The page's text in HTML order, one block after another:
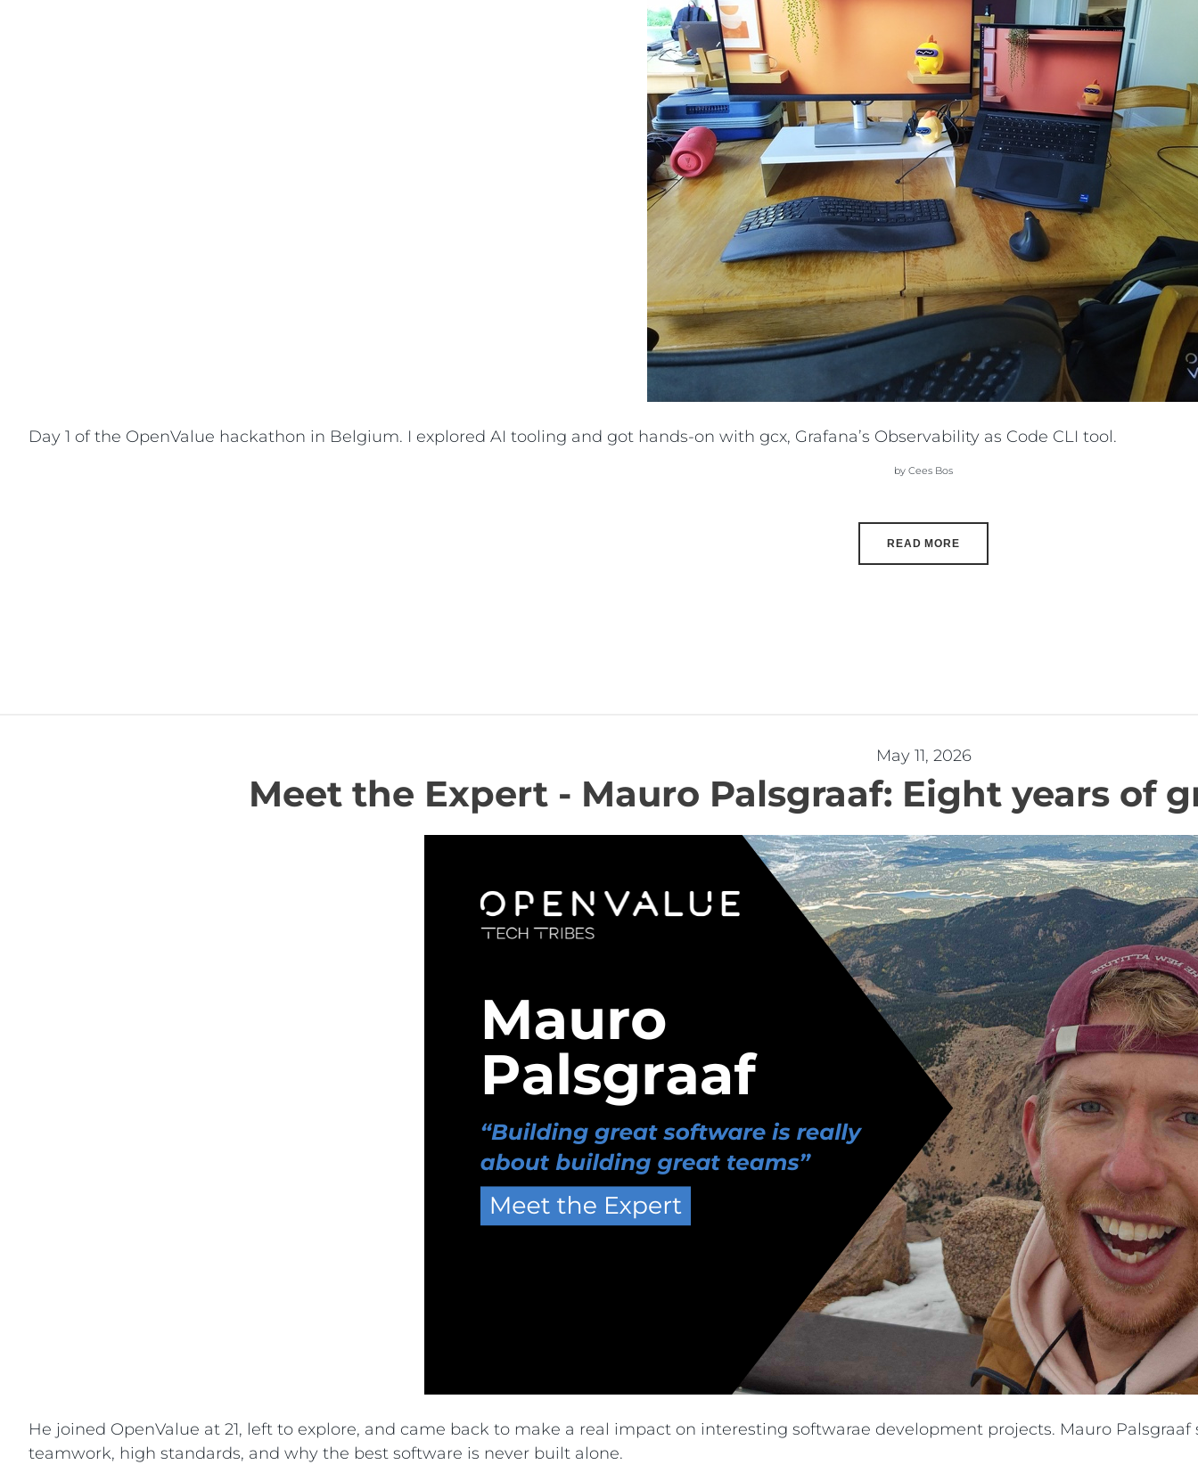
Day 1 of the OpenValue hackathon in Belgium. I explored AI tooling and got hands-on with gcx, Grafana’s Observability as Code CLI tool.
by Cees Bos
READ MORE
May 11, 2026
Meet the Expert - Mauro Palsgraaf: Eight years of
He joined OpenValue at 21, left to explore, and came back to make a real impact on interesting softwarae development projects. Mauro
teamwork, high standards, and why the best software is never built alone.